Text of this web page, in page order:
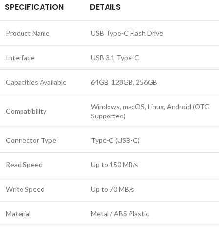
SPECIFICATION DETAILS
Product Name USB Type-C Flash Drive
Interface USB 3.1 Type-C
Capacities Available 64GB, 128GB, 256GB
Compatibility
Windows, macOS, Linux, Android (OTG
Supported)
Connector Type Type-C (USB-C)
Read Speed Up to 150 MB/s
Write Speed Up to 70 MB/s
Material Metal / ABS Plastic